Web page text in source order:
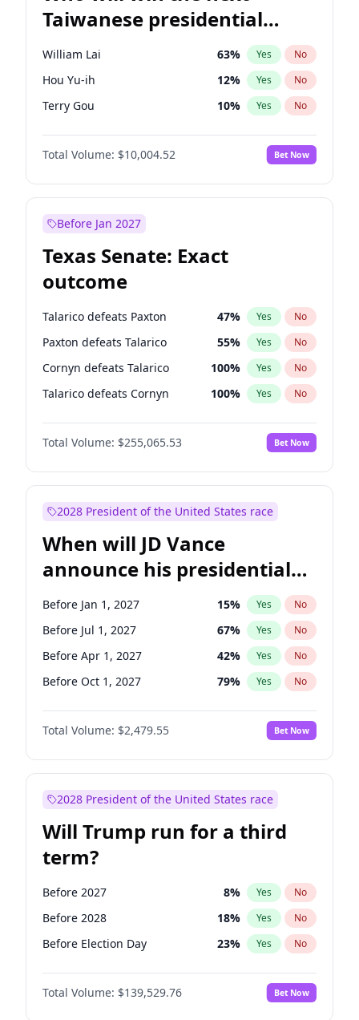
Taiwanese presidential
election?
William Lai 63% Yes No
Hou Yu-ih 12% Yes No
Terry Gou 10% Yes No
Total Volume: $10,004.52 Bet Now
Before Jan 2027
Texas Senate: Exact
outcome
Talarico defeats Paxton 47% Yes No
Paxton defeats Talarico 55% Yes No
Cornyn defeats Talarico 100% Yes No
Talarico defeats Cornyn 100% Yes No
Total Volume: $255,065.53 Bet Now
2028 President of the United States race
When will JD Vance
announce his presidential
candidacy?
Before Jan 1, 2027 15% Yes No
Before Jul 1, 2027 67% Yes No
Before Apr 1, 2027 42% Yes No
Before Oct 1, 2027 79% Yes No
Total Volume: $2,479.55 Bet Now
2028 President of the United States race
Will Trump run for a third
term?
Before 2027 8% Yes No
Before 2028 18% Yes No
Before Election Day 23% Yes No
Total Volume: $139,529.76 Bet Now